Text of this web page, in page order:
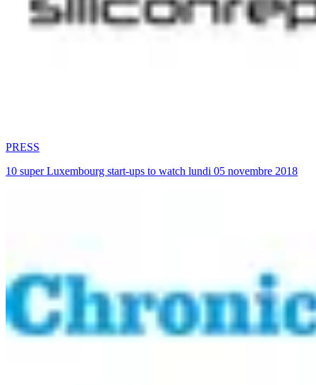
PRESS
10 super Luxembourg start-ups to watch lundi 05 novembre 2018